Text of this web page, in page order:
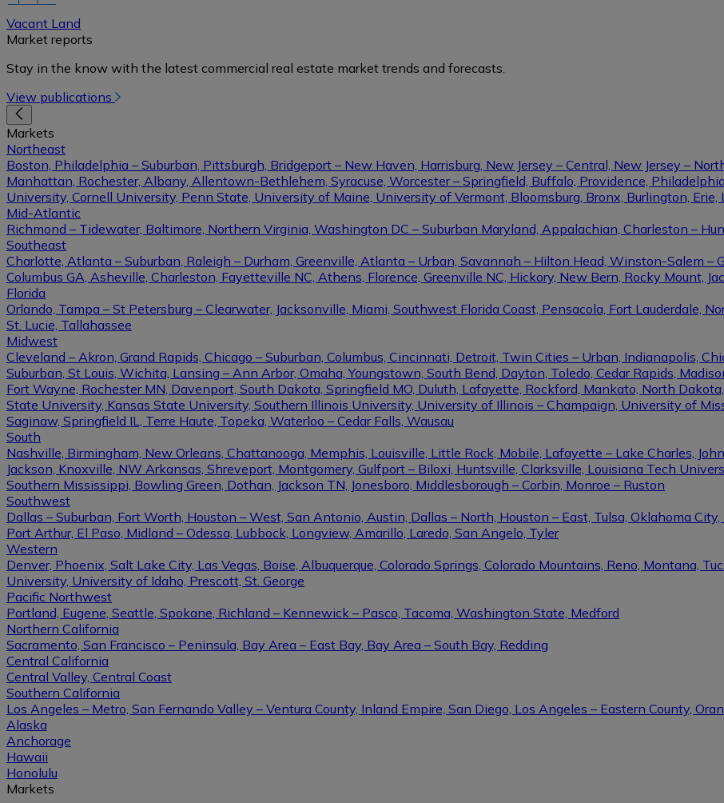
Vacant Land
Market reports
Stay in the know with the latest commercial real estate market trends and forecasts.
View publications
Markets
Northeast
Boston, Philadelphia – Suburban, Pittsburgh, Bridgeport – New Haven, Harrisburg, New Jersey – Central, New Jersey –
Manhattan, Rochester, Albany, Allentown-Bethlehem, Syracuse, Worcester – Springfield, Buffalo, Providence,
University, Cornell University, Penn State, University of Maine, University of Vermont, Bloomsburg, Bronx, Burlington,
Mid-Atlantic
Richmond – Tidewater, Baltimore, Northern Virginia, Washington DC – Suburban Maryland, Appalachian, Charleston –
Southeast
Charlotte, Atlanta – Suburban, Raleigh – Durham, Greenville, Atlanta – Urban, Savannah – Hilton Head, Winston-Salem –
Columbus GA, Asheville, Charleston, Fayetteville NC, Athens, Florence, Greenville NC, Hickory, New Bern, Rocky Mount,
Florida
Orlando, Tampa – St Petersburg – Clearwater, Jacksonville, Miami, Southwest Florida Coast, Pensacola, Fort Lauderdale,
St. Lucie, Tallahassee
Midwest
Cleveland – Akron, Grand Rapids, Chicago – Suburban, Columbus, Cincinnati, Detroit, Twin Cities – Urban, Indianapolis,
Suburban, St Louis, Wichita, Lansing – Ann Arbor, Omaha, Youngstown, South Bend, Dayton, Toledo, Cedar Rapids,
Fort Wayne, Rochester MN, Davenport, South Dakota, Springfield MO, Duluth, Lafayette, Rockford, Mankato, North
State University, Kansas State University, Southern Illinois University, University of Illinois – Champaign, University of
Saginaw, Springfield IL, Terre Haute, Topeka, Waterloo – Cedar Falls, Wausau
South
Nashville, Birmingham, New Orleans, Chattanooga, Memphis, Louisville, Little Rock, Mobile, Lafayette – Lake Charles,
Jackson, Knoxville, NW Arkansas, Shreveport, Montgomery, Gulfport – Biloxi, Huntsville, Clarksville, Louisiana Tech
Southern Mississippi, Bowling Green, Dothan, Jackson TN, Jonesboro, Middlesborough – Corbin, Monroe – Ruston
Southwest
Dallas – Suburban, Fort Worth, Houston – West, San Antonio, Austin, Dallas – North, Houston – East, Tulsa, Oklahoma
Port Arthur, El Paso, Midland – Odessa, Lubbock, Longview, Amarillo, Laredo, San Angelo, Tyler
Western
Denver, Phoenix, Salt Lake City, Las Vegas, Boise, Albuquerque, Colorado Springs, Colorado Mountains, Reno, Montana,
University, University of Idaho, Prescott, St. George
Pacific Northwest
Portland, Eugene, Seattle, Spokane, Richland – Kennewick – Pasco, Tacoma, Washington State, Medford
Northern California
Sacramento, San Francisco – Peninsula, Bay Area – East Bay, Bay Area – South Bay, Redding
Central California
Central Valley, Central Coast
Southern California
Los Angeles – Metro, San Fernando Valley – Ventura County, Inland Empire, San Diego, Los Angeles – Eastern County,
Alaska
Anchorage
Hawaii
Honolulu
Markets